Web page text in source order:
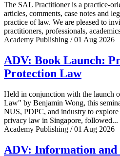
The SAL Practitioner is a practice-
articles, comments, case notes and
practice of law. We are pleased to
practitioners, professionals,
Academy Publishing / 01 Aug 2026
ADV: Book Launch:
Protection Law
Held in conjunction with the launch
Law" by Benjamin Wong, this
NUS, PDPC, and industry to
privacy law in Singapore, followed...
Academy Publishing / 01 Aug 2026
ADV: Information and